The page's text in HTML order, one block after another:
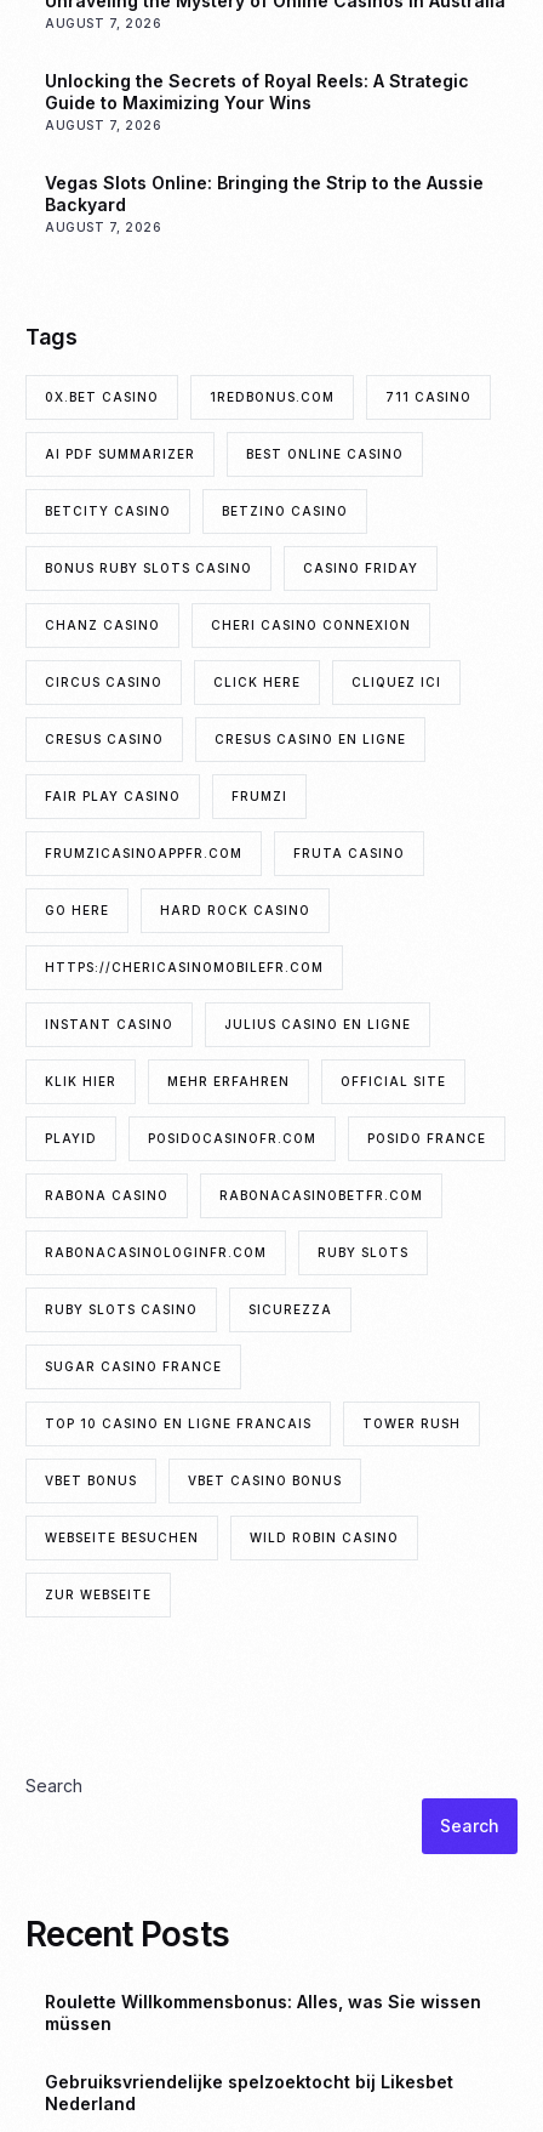
AUGUST 7, 2026
Unlocking the Secrets of Royal Reels: A Strategic
Guide to Maximizing Your Wins
AUGUST 7, 2026
Vegas Slots Online: Bringing the Strip to the Aussie
Backyard
AUGUST 7, 2026
Tags
0X.BET CASINO 1REDBONUS.COM 711 CASINO
AI PDF SUMMARIZER BEST ONLINE CASINO
BETCITY CASINO BETZINO CASINO
BONUS RUBY SLOTS CASINO CASINO FRIDAY
CHANZ CASINO CHERI CASINO CONNEXION
CIRCUS CASINO CLICK HERE CLIQUEZ ICI
CRESUS CASINO CRESUS CASINO EN LIGNE
FAIR PLAY CASINO FRUMZI
FRUMZICASINOAPPFR.COM FRUTA CASINO
GO HERE HARD ROCK CASINO
HTTPS://CHERICASINOMOBILEFR.COM
INSTANT CASINO JULIUS CASINO EN LIGNE
KLIK HIER MEHR ERFAHREN OFFICIAL SITE
PLAYID POSIDOCASINOFR.COM POSIDO FRANCE
RABONA CASINO RABONACASINOBETFR.COM
RABONACASINOLOGINFR.COM RUBY SLOTS
RUBY SLOTS CASINO SICUREZZA
SUGAR CASINO FRANCE
TOP 10 CASINO EN LIGNE FRANCAIS TOWER RUSH
VBET BONUS VBET CASINO BONUS
WEBSEITE BESUCHEN WILD ROBIN CASINO
ZUR WEBSEITE
Search
Search
Recent Posts
Roulette Willkommensbonus: Alles, was Sie wissen
müssen
Gebruiksvriendelijke spelzoektocht bij Likesbet
Nederland